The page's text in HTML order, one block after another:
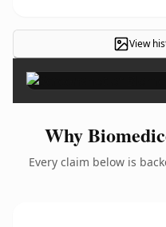
View
Why
Every claim below is